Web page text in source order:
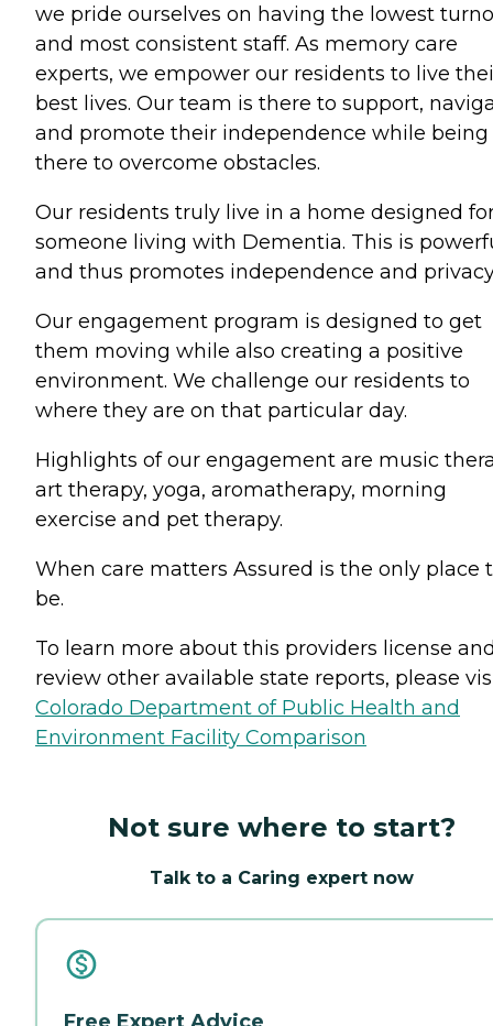
we pride ourselves on having the lowest
and most consistent staff. As memory care
experts, we empower our residents to live
best lives. Our team is there to support,
and promote their independence while being
there to overcome obstacles.
Our residents truly live in a home designed
someone living with Dementia. This is
and thus promotes independence and
Our engagement program is designed to get
them moving while also creating a positive
environment. We challenge our residents to
where they are on that particular day.
Highlights of our engagement are music
art therapy, yoga, aromatherapy, morning
exercise and pet therapy.
When care matters Assured is the only place
be.
To learn more about this providers license
review other available state reports, please
Colorado Department of Public Health and
Environment Facility Comparison
Not sure where to start?
Talk to a Caring expert now